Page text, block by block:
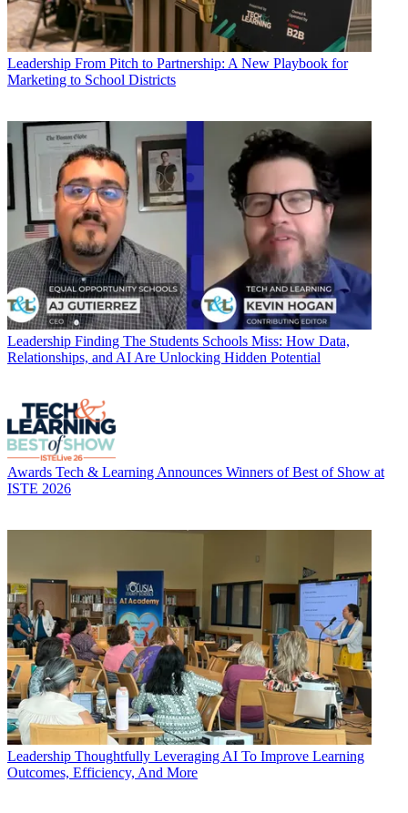
Leadership From Pitch to Partnership: A New Playbook for
Marketing to School Districts
Leadership Finding The Students Schools Miss: How Data,
Relationships, and AI Are Unlocking Hidden Potential
Awards Tech & Learning Announces Winners of Best of Show at
ISTE 2026
Leadership Thoughtfully Leveraging AI To Improve Learning
Outcomes, Efficiency, And More